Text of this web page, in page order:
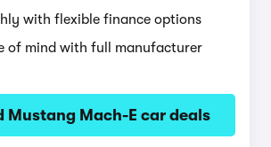
with flexible finance options
of mind with full manufacturer
Mustang Mach-E car deals